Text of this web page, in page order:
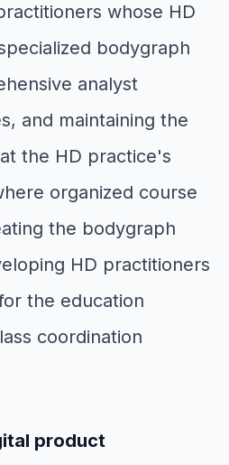
whose HD
bodygraph
analyst
and maintaining the
the HD practice's
organized course
the bodygraph
HD practitioners
the education
coordination
product